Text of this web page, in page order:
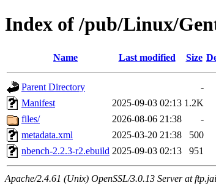
Index of /pub/Linux/
Name Last modified Size
Parent Directory
-
Manifest
2025-09-03 02:13 1.2K
files/
2026-08-06 21:38
-
metadata.xml
2025-03-20 21:38
500
nbench-2.2.3-r2.ebuild 2025-09-03 02:13 951
Apache/2.4.61 (Unix) OpenSSL/3.0.13 Server at